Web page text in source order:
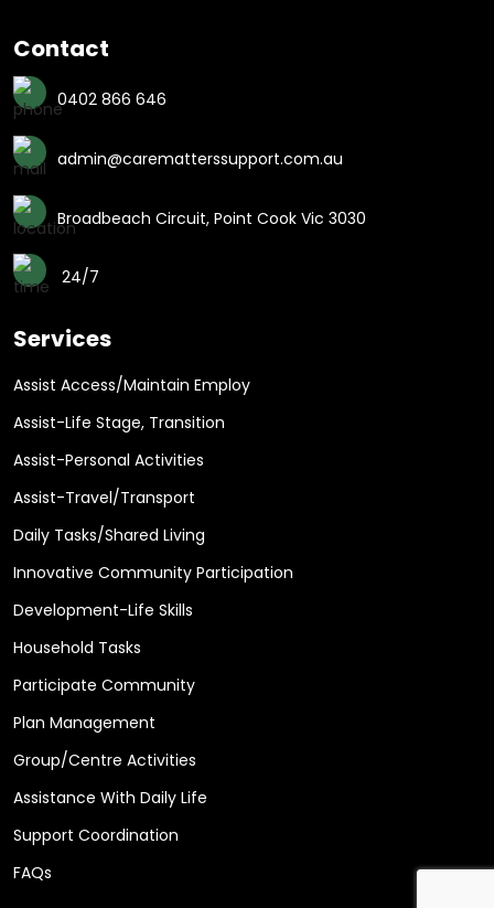
Contact
0402 866 646
admin@carematterssupport.com.au
Broadbeach Circuit, Point Cook Vic 3030
24/7
Services
Assist Access/Maintain Employ
Assist-Life Stage, Transition
Assist-Personal Activities
Assist-Travel/Transport
Daily Tasks/Shared Living
Innovative Community Participation
Development-Life Skills
Household Tasks
Participate Community
Plan Management
Group/Centre Activities
Assistance With Daily Life
Support Coordination
FAQs